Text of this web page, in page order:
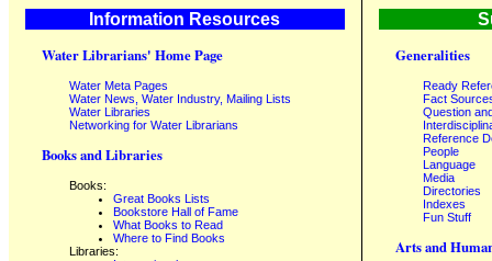
Information Resources
Water Librarians' Home Page
Water Meta Pages
Water News, Water Industry, Mailing Lists
Water Libraries
Networking for Water Librarians
Books and Libraries
Books:
Great Books Lists
Bookstore Hall of Fame
What Books to Read
Where to Find Books
Libraries:
Generalities
Ready
Fact
Question
Reference
People
Language
Media
Directories
Indexes
Fun Stuff
Arts and